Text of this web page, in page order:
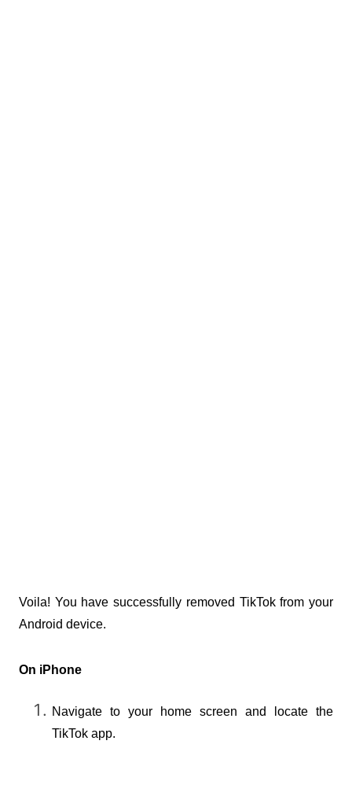
Voila! You have successfully removed TikTok from your
Android device.
On iPhone
Navigate to your home screen and locate the
TikTok app.